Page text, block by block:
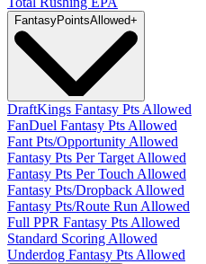
FantasyPointsAllowed+
DraftKings Fantasy Pts Allowed
FanDuel Fantasy Pts Allowed
Fant Pts/Opportunity Allowed
Fantasy Pts Per Target Allowed
Fantasy Pts Per Touch Allowed
Fantasy Pts/Dropback Allowed
Fantasy Pts/Route Run Allowed
Full PPR Fantasy Pts Allowed
Standard Scoring Allowed
Underdog Fantasy Pts Allowed